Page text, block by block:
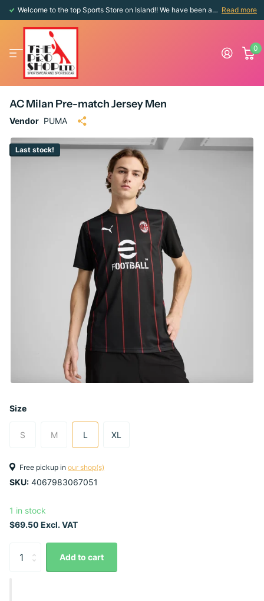
Welcome to the top Sports Store on Island!! We have been around since 1976!! Read more
0
AC Milan Pre-match Jersey Men
Vendor PUMA
Last stock!
Size
S M L XL
Free pickup in our shop(s)
SKU: 4067983067051
1 in stock
$69.50 Excl. VAT
Add to cart